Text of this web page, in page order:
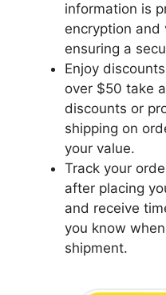
information is
encryption and
ensuring a
Enjoy
over $50 take
discounts or
shipping on
your value.
Track your
after placing
and receive
you know
shipment.